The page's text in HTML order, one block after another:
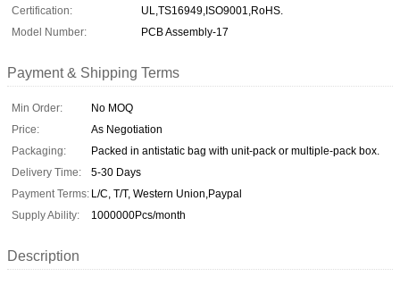
Certification:
UL,TS16949,ISO9001,RoHS.
Model Number:
PCB Assembly-17
Payment & Shipping Terms
Min Order:
No MOQ
Price:
As Negotiation
Packaging:
Packed in antistatic bag with unit-pack or multiple-pack box.
Delivery Time:
5-30 Days
Payment Terms: L/C, T/T, Western Union,Paypal
Supply Ability:
1000000Pcs/month
Description